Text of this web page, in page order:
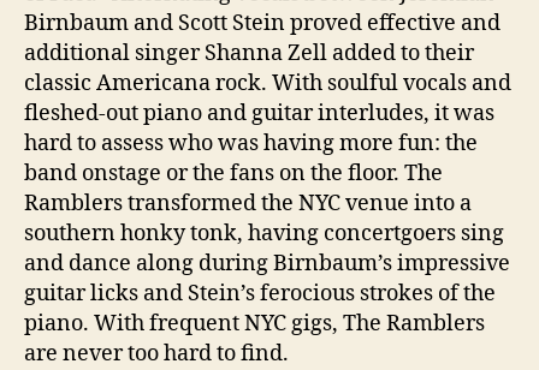
Birnbaum and Scott Stein proved effective and
additional singer Shanna Zell added to their
classic Americana rock. With soulful vocals and
fleshed-out piano and guitar interludes, it was
hard to assess who was having more fun: the
band onstage or the fans on the floor. The
Ramblers transformed the NYC venue into a
southern honky tonk, having concertgoers sing
and dance along during Birnbaum’s impressive
guitar licks and Stein’s ferocious strokes of the
piano. With frequent NYC gigs, The Ramblers
are never too hard to find.